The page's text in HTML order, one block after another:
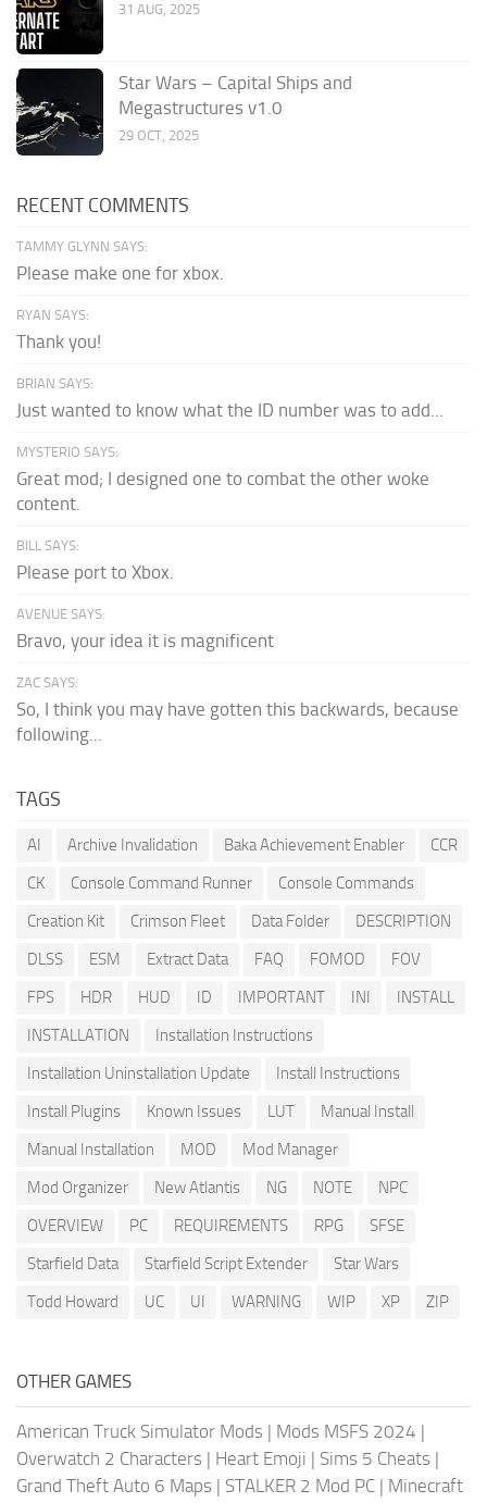
31 AUG, 2025
Star Wars – Capital Ships and
Megastructures v1.0
29 OCT, 2025
RECENT COMMENTS
TAMMY GLYNN SAYS:
Please make one for xbox.
RYAN SAYS:
Thank you!
BRIAN SAYS:
Just wanted to know what the ID number was to add...
MYSTERIO SAYS:
Great mod; I designed one to combat the other woke
content.
BILL SAYS:
Please port to Xbox.
AVENUE SAYS:
Bravo, your idea it is magnificent
ZAC SAYS:
So, I think you may have gotten this backwards, because
following...
TAGS
AI Archive Invalidation Baka Achievement Enabler
CCR
CK
Console Command Runner
Console Commands
Creation Kit
Crimson Fleet Data Folder
DESCRIPTION
DLSS
ESM Extract Data FAQ FOMOD
FOV
FPS
HDR HUD ID IMPORTANT INI
INSTALL
INSTALLATION
Installation Instructions
Installation Uninstallation Update
Install Instructions
Install Plugins
Known Issues LUT
Manual Install
Manual Installation
MOD
Mod Manager
Mod Organizer
New Atlantis NG NOTE
NPC
OVERVIEW
PC REQUIREMENTS RPG
SFSE
Starfield Data
Starfield Script Extender
Star Wars
Todd Howard
UC UI WARNING WIP XP ZIP
OTHER GAMES
American Truck Simulator Mods | Mods MSFS 2024 |
Overwatch 2 Characters | Heart Emoji | Sims 5 Cheats |
Grand Theft Auto 6 Maps | STALKER 2 Mod PC | Minecraft